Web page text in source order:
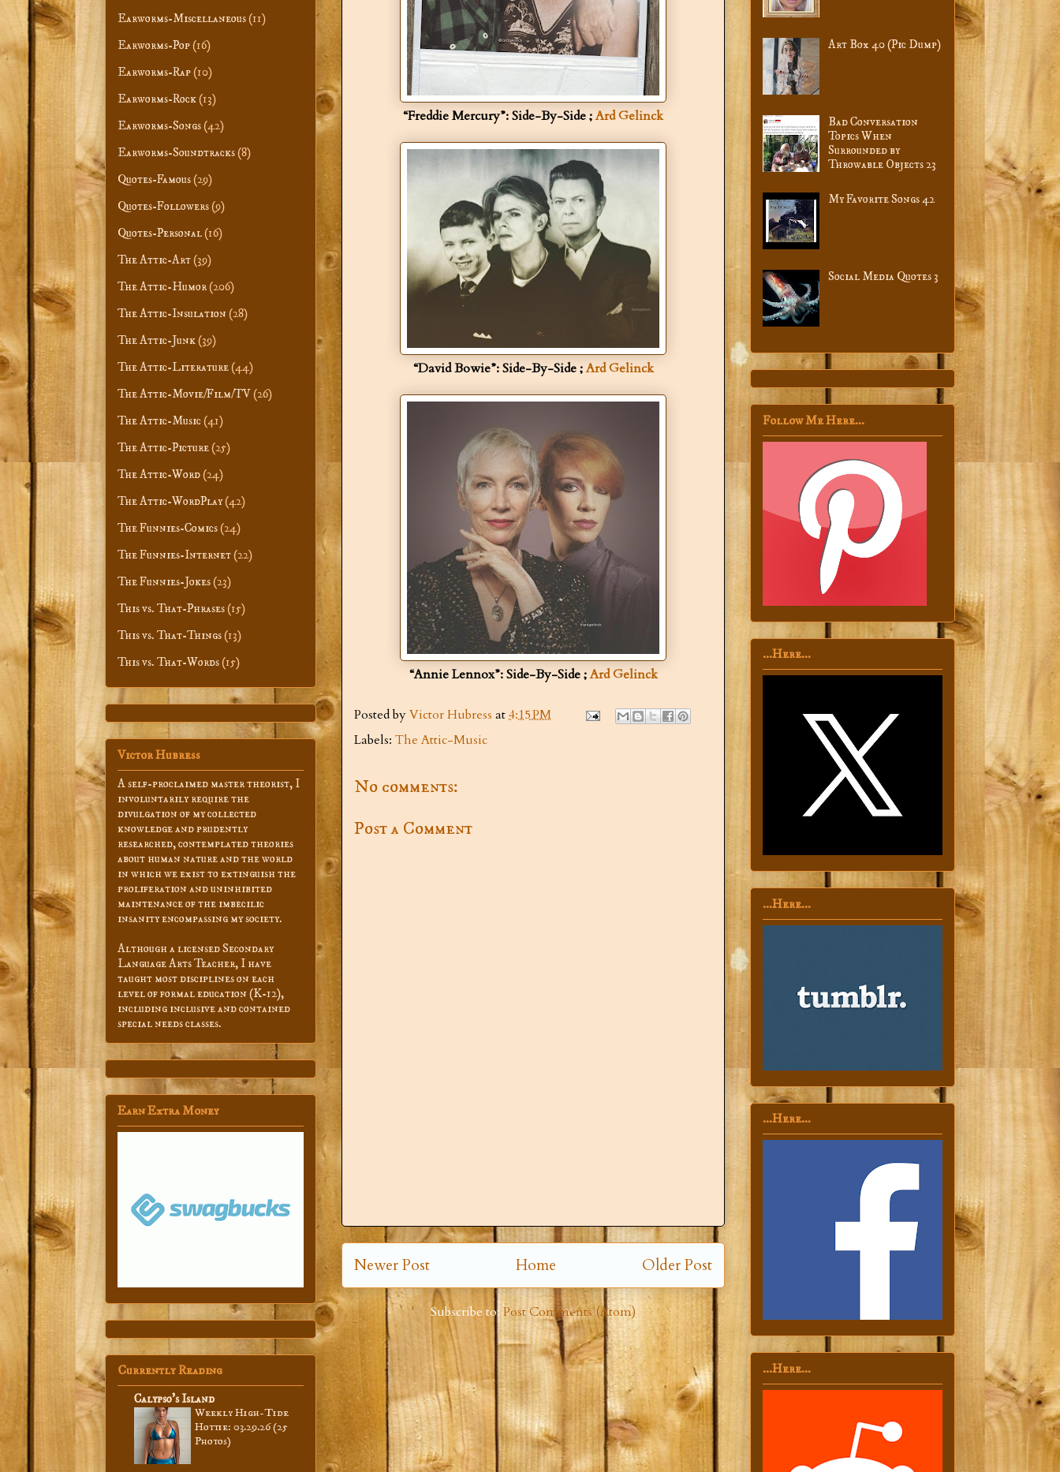
“Freddie Mercury”: Side-By-Side ;Ard Gelinck
“David Bowie”: Side-By-Side ;Ard Gelinck
“Annie Lennox”: Side-By-Side ;Ard Gelinck
Posted byVictor Hubress at4:15 PM
Labels: The Attic-Music
No comments:
Post a Comment
Newer Post Older Post
Home
Subscribe to: Post Comments (Atom)
Earworms-Miscellaneous(11)
Earworms-Pop(16)
Earworms-Rap(10)
Earworms-Rock(13)
Earworms-Songs(42)
Earworms-Soundtracks(8)
Quotes-Famous(29)
Quotes-Followers(9)
Quotes-Personal(16)
The Attic-Art(39)
The Attic-Humor(206)
The Attic-Insulation(28)
The Attic-Junk(39)
The Attic-Literature(44)
The Attic-Movie/Film/TV(26)
The Attic-Music(41)
The Attic-Picture(25)
The Attic-Word(24)
The Attic-WordPlay(42)
The Funnies-Comics(24)
The Funnies-Internet(22)
The Funnies-Jokes(23)
This vs. That-Phrases(15)
This vs. That-Things(13)
This vs. That-Words(15)
Victor Hubress
A self-proclaimed master theorist, I
involuntarily require the
divulgation of my collected
knowledge and prudently
researched, contemplated theories
about human nature and the world
in which we exist to extinguish the
proliferation and uninhibited
maintenance of the imbecilic
insanity encompassing my society.
Although a licensed Secondary
Language Arts Teacher, I have
taught most disciplines on each
level of formal education (K-12),
including inclusive and contained
special needs classes.
Earn Extra Money
Currently Reading
Calypso’s Island
Weekly High-Tide
Hottie: 03.29.26 (25
Photos)
Art Box 40 (Pic Dump)
Bad Conversation
Topics When
Surrounded by
Throwable Objects 23
My Favorite Songs 42
Social Media Quotes 3
Follow Me Here...
...Here...
...Here...
...Here...
...Here...